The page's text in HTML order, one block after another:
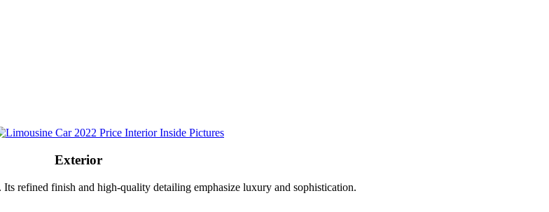
Exterior
refined finish and high-quality detailing emphasize luxury and sophistication.